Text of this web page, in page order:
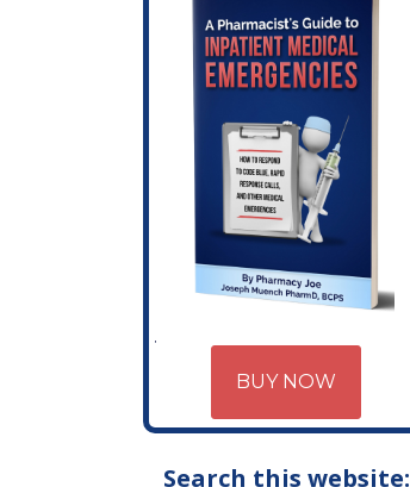
BUY NOW
Search this website: